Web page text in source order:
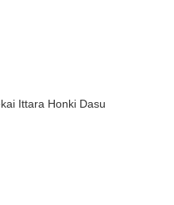
755 10/03/2025
Ittara Honki Dasu